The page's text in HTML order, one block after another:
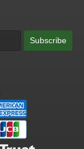
Subscribe